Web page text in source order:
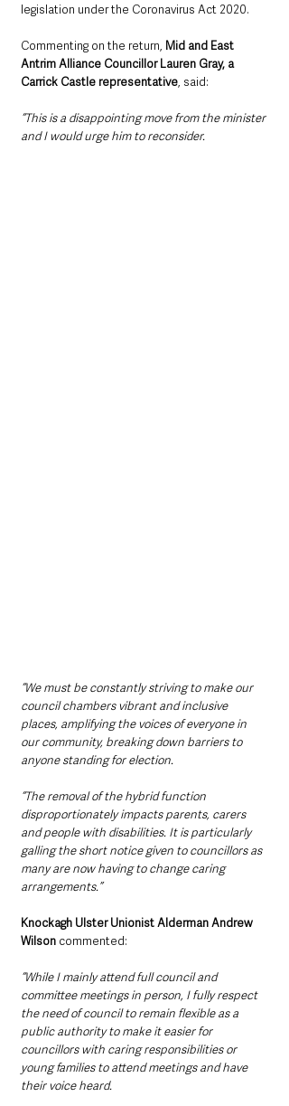
legislation under the Coronavirus Act 2020.
Commenting on the return, Mid and East
Antrim Alliance Councillor Lauren Gray, a
Carrick Castle representative, said:
“This is a disappointing move from the minister
and I would urge him to reconsider.
“We must be constantly striving to make our
council chambers vibrant and inclusive
places, amplifying the voices of everyone in
our community, breaking down barriers to
anyone standing for election.
“The removal of the hybrid function
disproportionately impacts parents, carers
and people with disabilities. It is particularly
galling the short notice given to councillors as
many are now having to change caring
arrangements.”
Knockagh Ulster Unionist Alderman Andrew
Wilson commented:
“While I mainly attend full council and
committee meetings in person, I fully respect
the need of council to remain flexible as a
public authority to make it easier for
councillors with caring responsibilities or
young families to attend meetings and have
their voice heard.